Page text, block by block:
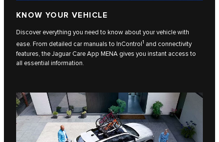
KNOW YOUR VEHICLE
Discover everything you need to know about your vehicle with
ease. From detailed car manuals to InControl1 and connectivity
features, the Jaguar Care App MENA gives you instant access to
all essential information.